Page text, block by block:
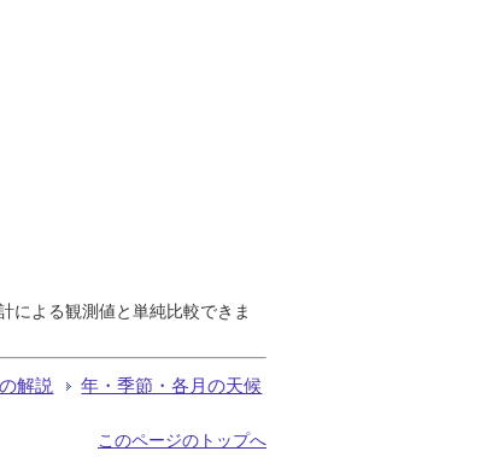
による観測値と単純比較できま
解説 年・季節・各月の天候
このページのトップへ